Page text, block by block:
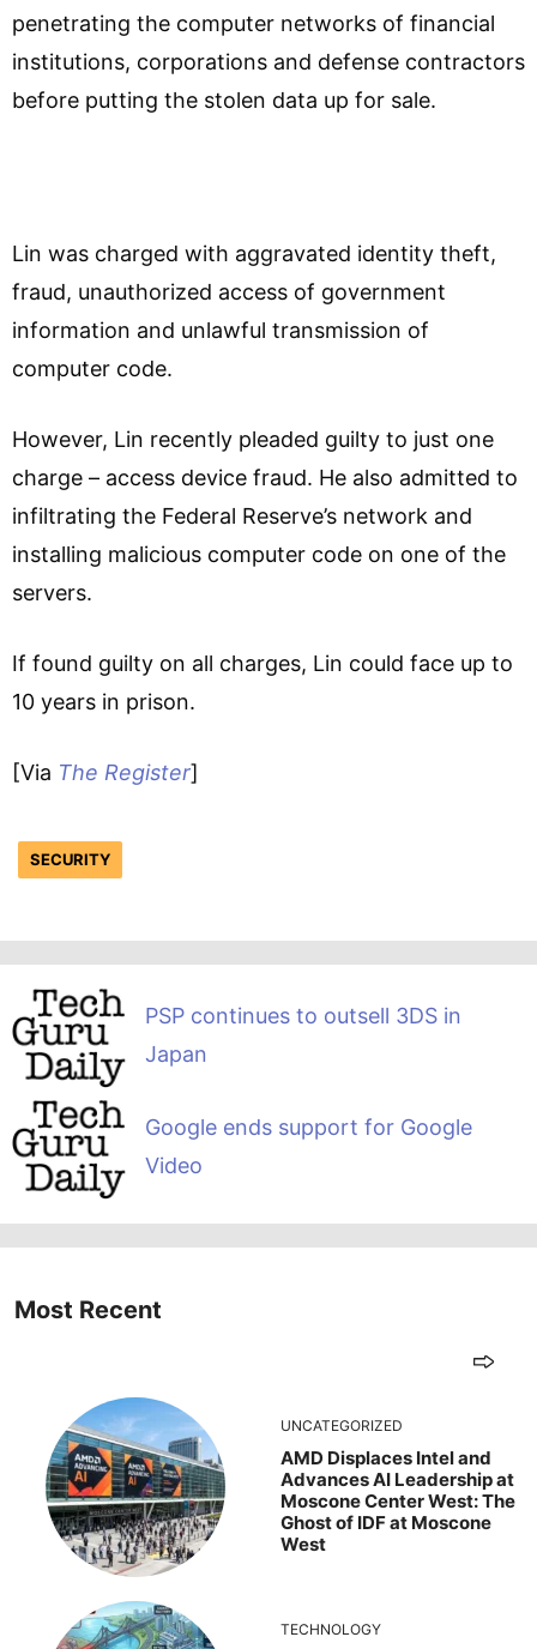
penetrating the computer networks of financial
institutions, corporations and defense contractors
before putting the stolen data up for sale.
Lin was charged with aggravated identity theft,
fraud, unauthorized access of government
information and unlawful transmission of
computer code.
However, Lin recently pleaded guilty to just one
charge – access device fraud. He also admitted to
infiltrating the Federal Reserve’s network and
installing malicious computer code on one of the
servers.
If found guilty on all charges, Lin could face up to
10 years in prison.
[Via The Register]
SECURITY
PSP continues to outsell 3DS in
Japan
Google ends support for Google
Video
Most Recent
UNCATEGORIZED
AMD Displaces Intel and
Advances AI Leadership at
Moscone Center West: The
Ghost of IDF at Moscone
West
TECHNOLOGY